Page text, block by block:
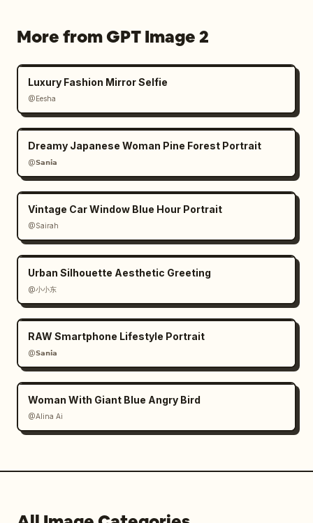
More from GPT Image 2
Luxury Fashion Mirror Selfie
@Eesha
Dreamy Japanese Woman Pine Forest Portrait
@𝗦𝗮𝗻𝗶𝗮
Vintage Car Window Blue Hour Portrait
@Sairah
Urban Silhouette Aesthetic Greeting
@小小东
RAW Smartphone Lifestyle Portrait
@𝗦𝗮𝗻𝗶𝗮
Woman With Giant Blue Angry Bird
@Alina Ai